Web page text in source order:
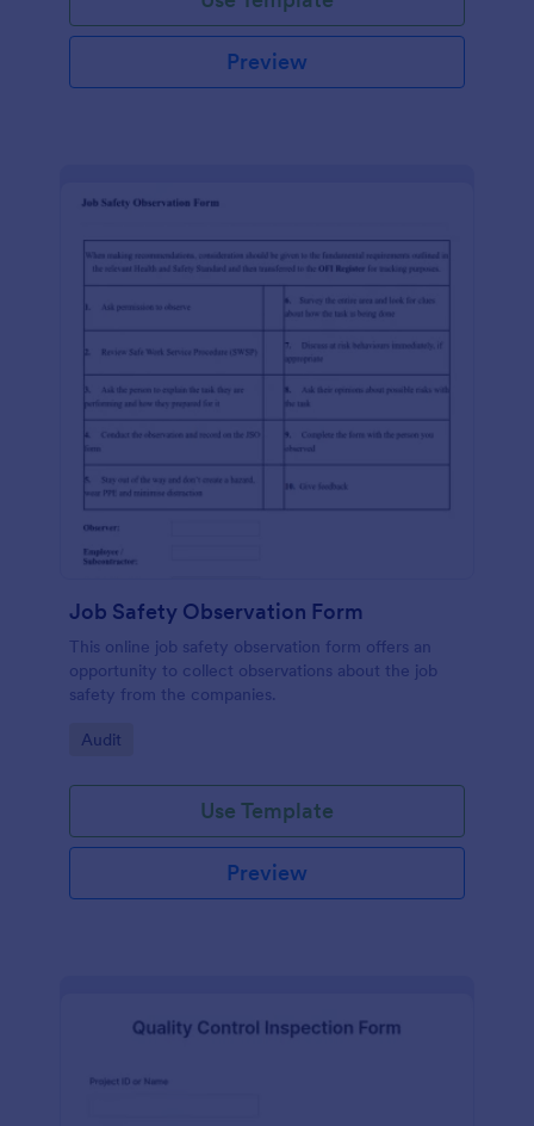
Preview
Job Safety Observation Form
This online job safety observation form offers an
opportunity to collect observations about the job
safety from the companies.
Go to Category:
Audit
Use Template
Preview